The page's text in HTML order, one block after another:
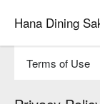
Hana Dining
Terms of Use